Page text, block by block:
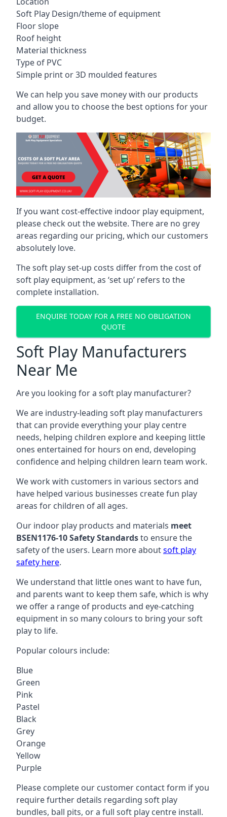
Soft Play Design/theme of equipment
Floor slope
Roof height
Material thickness
Type of PVC
Simple print or 3D moulded features
We can help you save money with our products
and allow you to choose the best options for your
budget.
If you want cost-effective indoor play equipment,
please check out the website. There are no grey
areas regarding our pricing, which our customers
absolutely love.
The soft play set-up costs differ from the cost of
soft play equipment, as ‘set up’ refers to the
complete installation.
ENQUIRE TODAY FOR A FREE NO OBLIGATION
QUOTE
Soft Play Manufacturers
Near Me
Are you looking for a soft play manufacturer?
We are industry-leading soft play manufacturers
that can provide everything your play centre
needs, helping children explore and keeping little
ones entertained for hours on end, developing
confidence and helping children learn team work.
We work with customers in various sectors and
have helped various businesses create fun play
areas for children of all ages.
Our indoor play products and materials meet
BSEN1176-10 Safety Standardsto ensure the
safety of the users. Learn more aboutsoft play
safety here.
We understand that little ones want to have fun,
and parents want to keep them safe, which is why
we offer a range of products and eye-catching
equipment in so many colours to bring your soft
play to life.
Popular colours include:
Blue
Green
Pink
Pastel
Black
Grey
Orange
Yellow
Purple
Please complete our customer contact form if you
require further details regarding soft play
bundles, ball pits, or a full soft play centre install.